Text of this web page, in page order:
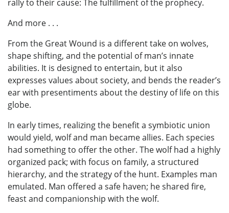
rally to their cause: The fulfillment of the prophecy.
And more . . .
From the Great Wound is a different take on wolves,
shape shifting, and the potential of man’s innate
abilities. It is designed to entertain, but it also
expresses values about society, and bends the reader’s
ear with presentiments about the destiny of life on this
globe.
In early times, realizing the benefit a symbiotic union
would yield, wolf and man became allies. Each species
had something to offer the other. The wolf had a highly
organized pack; with focus on family, a structured
hierarchy, and the strategy of the hunt. Examples man
emulated. Man offered a safe haven; he shared fire,
feast and companionship with the wolf.